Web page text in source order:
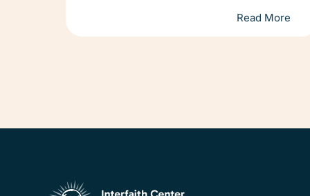
Read More